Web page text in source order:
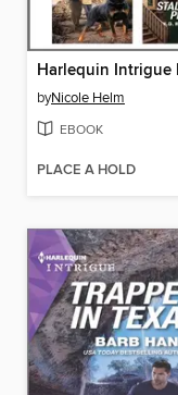
byNicole Helm
EBOOK
PLACE A HOLD